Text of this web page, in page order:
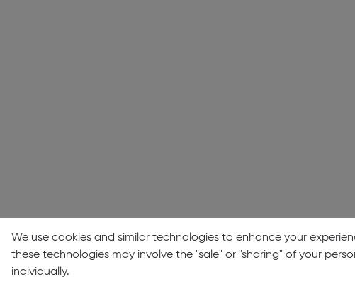
We use cookies and similar technologies to enhance your
these technologies may involve the "sale" or "sharing" of your
individually.